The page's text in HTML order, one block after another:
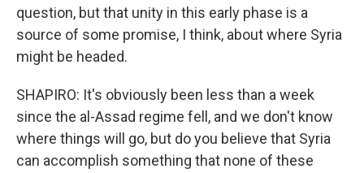
question, but that unity in this early phase is a
source of some promise, I think, about where Syria
might be headed.
SHAPIRO: It's obviously been less than a week
since the al-Assad regime fell, and we don't know
where things will go, but do you believe that Syria
can accomplish something that none of these